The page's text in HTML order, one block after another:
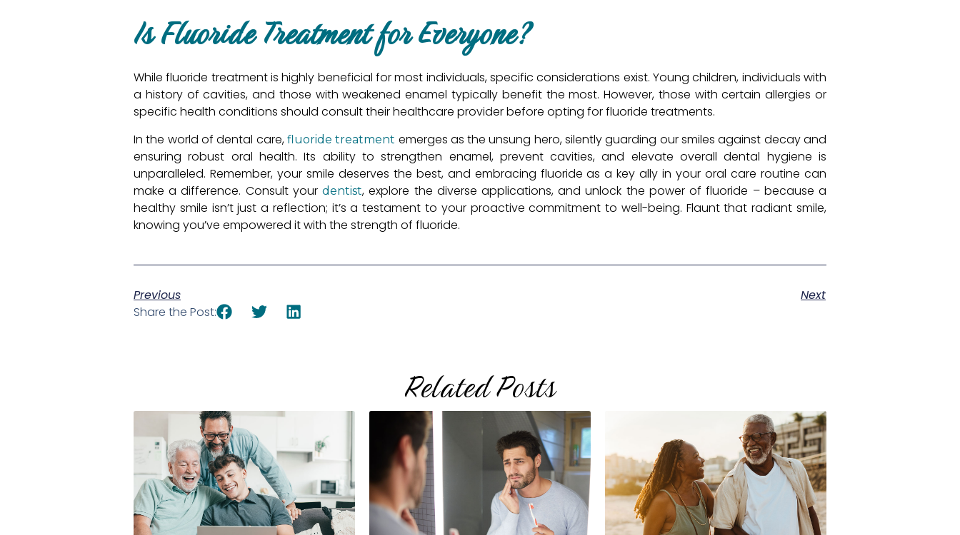
Is Fluoride Treatment for Everyone?
While fluoride treatment is highly beneficial for most individuals, specific considerations exist. Young children, individuals with
a history of cavities, and those with weakened enamel typically benefit the most. However, those with certain allergies or
specific health conditions should consult their healthcare provider before opting for fluoride treatments.
In the world of dental care, fluoride treatment emerges as the unsung hero, silently guarding our smiles against decay and
ensuring robust oral health. Its ability to strengthen enamel, prevent cavities, and elevate overall dental hygiene is
unparalleled. Remember, your smile deserves the best, and embracing fluoride as a key ally in your oral care routine can
make a difference. Consult yourdentist, explore the diverse applications, and unlock the power of fluoride – because a
healthy smile isn’t just a reflection; it’s a testament to your proactive commitment to well-being. Flaunt that radiant smile,
knowing you’ve empowered it with the strength of fluoride.
Previous
Next
Share the Post:
Related Posts